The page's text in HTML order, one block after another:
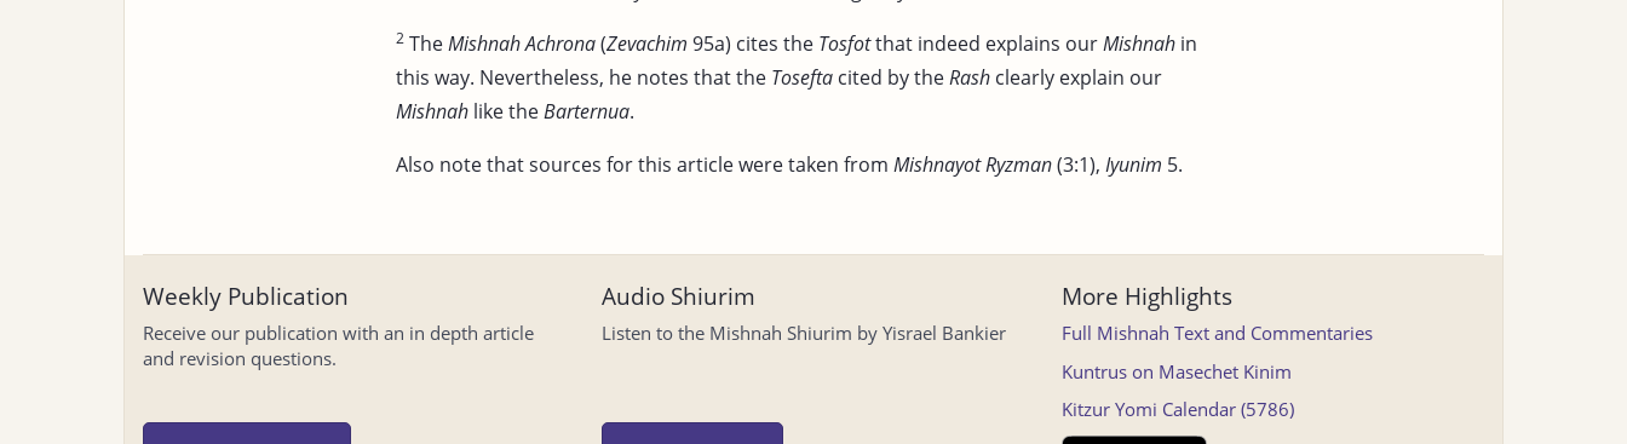
2 TheMishnah Achrona(Zevachim 95a) cites the Tosfotthat indeed explains ourMishnah in
this way. Nevertheless, he notes that the Tosefta cited by theRash clearly explain our
Mishnah like theBarternua.
Also note that sources for this article were taken from Mishnayot Ryzman(3:1), Iyunim 5.
Weekly Publication
Receive our publication with an in depth article
and revision questions.
Audio Shiurim
Listen to the Mishnah Shiurim by Yisrael Bankier
More Highlights
Full Mishnah Text and Commentaries
Kuntrus on Masechet Kinim
Kitzur Yomi Calendar (5786)